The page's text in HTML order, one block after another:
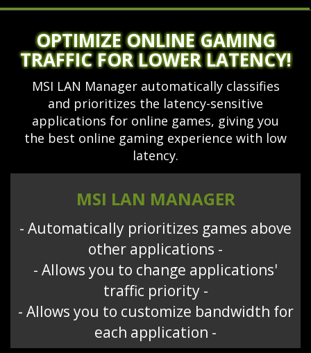
OPTIMIZE ONLINE GAMING
TRAFFIC FOR LOWER LATENCY!
MSI LAN Manager automatically classifies
and prioritizes the latency-sensitive
applications for online games, giving you
the best online gaming experience with low
latency.
MSI LAN MANAGER
- Automatically prioritizes games above
other applications -
- Allows you to change applications'
traffic priority -
- Allows you to customize bandwidth for
each application -